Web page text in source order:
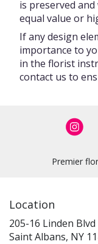
is preserved
equal value or
If any design
importance to
in the florist
contact us to
Premier
Location
205-16 Linden Blvd
Saint Albans, NY